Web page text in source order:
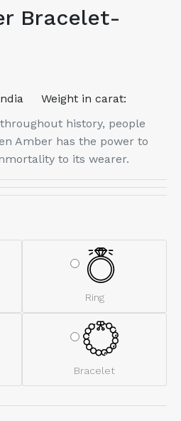
Bracelet-
Weight in carat:
history, people
Amber has the power to
to its wearer.
Ring
Bracelet